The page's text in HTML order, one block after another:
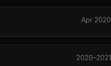
Apr 2020
2020–2021